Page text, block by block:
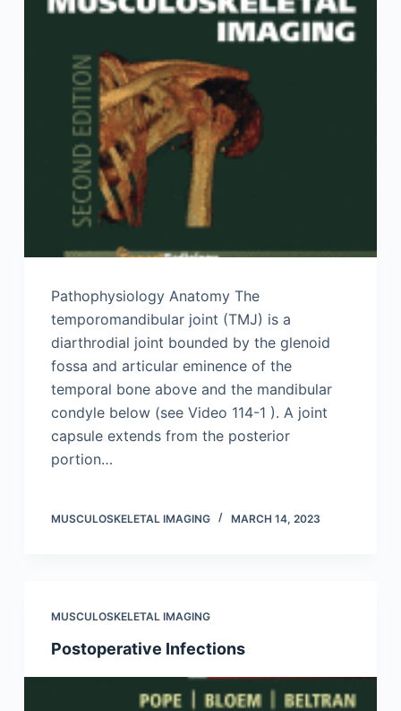
Pathophysiology Anatomy The
temporomandibular joint (TMJ) is a
diarthrodial joint bounded by the glenoid
fossa and articular eminence of the
temporal bone above and the mandibular
condyle below (see Video 114-1 ). A joint
capsule extends from the posterior
portion…
MUSCULOSKELETAL IMAGING MARCH 14, 2023
MUSCULOSKELETAL IMAGING
Postoperative Infections